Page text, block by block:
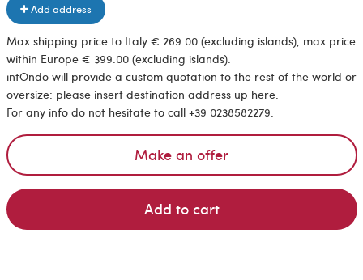
Add address
Max shipping price to Italy € 269.00 (excluding islands), max price
within Europe € 399.00 (excluding islands).
intOndo will provide a custom quotation to the rest of the world or
oversize: please insert destination address up here.
For any info do not hesitate to call +39 0238582279.
Make an offer
Add to cart